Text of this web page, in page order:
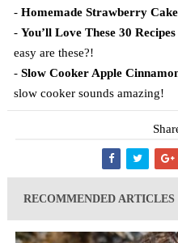
- Homemade Strawberry Cake
- You’ll Love These 30
easy are these?!
- Slow Cooker Apple
slow cooker sounds amazing!
RECOMMENDED ARTICLES